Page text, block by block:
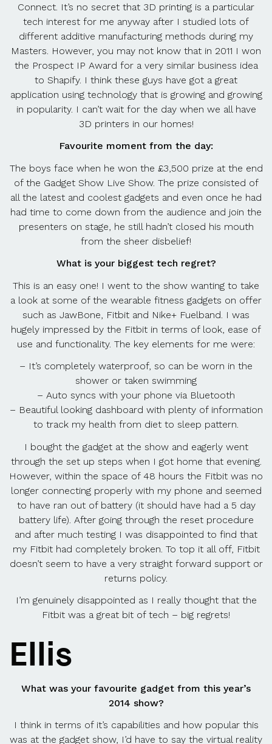
Connect. It’s no secret that 3D printing is a particular
tech interest for me anyway after I studied lots of
different additive manufacturing methods during my
Masters. However, you may not know that in 2011 I won
the Prospect IP Award for a very similar business idea
to Shapify. I think these guys have got a great
application using technology that is growing and growing
in popularity. I can’t wait for the day when we all have
3D printers in our homes!
Favourite moment from the day:
The boys face when he won the £3,500 prize at the end
of the Gadget Show Live Show. The prize consisted of
all the latest and coolest gadgets and even once he had
had time to come down from the audience and join the
presenters on stage, he still hadn’t closed his mouth
from the sheer disbelief!
What is your biggest tech regret?
This is an easy one! I went to the show wanting to take
a look at some of the wearable fitness gadgets on offer
such as JawBone, Fitbit and Nike+ Fuelband. I was
hugely impressed by the Fitbit in terms of look, ease of
use and functionality. The key elements for me were:
– It’s completely waterproof, so can be worn in the
shower or taken swimming
– Auto syncs with your phone via Bluetooth
– Beautiful looking dashboard with plenty of information
to track my health from diet to sleep pattern.
I bought the gadget at the show and eagerly went
through the set up steps when I got home that evening.
However, within the space of 48 hours the Fitbit was no
longer connecting properly with my phone and seemed
to have ran out of battery (it should have had a 5 day
battery life). After going through the reset procedure
and after much testing I was disappointed to find that
my Fitbit had completely broken. To top it all off, Fitbit
doesn’t seem to have a very straight forward support or
returns policy.
I’m genuinely disappointed as I really thought that the
Fitbit was a great bit of tech – big regrets!
Ellis
What was your favourite gadget from this year’s
2014 show?
I think in terms of it’s capabilities and how popular this
was at the gadget show, I’d have to say the virtual reality